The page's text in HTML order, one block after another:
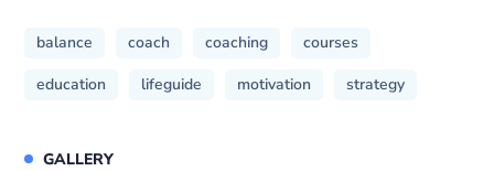
balance coach coaching
courses
education
lifeguide motivation strategy
GALLERY